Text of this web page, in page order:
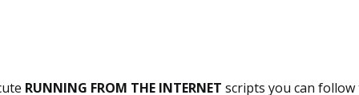
RUNNING FROM THE INTERNET scripts you can follow